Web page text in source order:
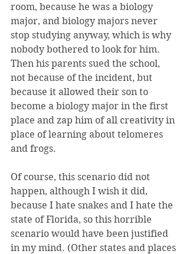
room, because he was a biology
major, and biology majors never
stop studying anyway, which is why
nobody bothered to look for him.
Then his parents sued the school,
not because of the incident, but
because it allowed their son to
become a biology major in the first
place and zap him of all creativity in
place of learning about telomeres
and frogs.
Of course, this scenario did not
happen, although I wish it did,
because I hate snakes and I hate the
state of Florida, so this horrible
scenario would have been justified
in my mind. (Other states and places